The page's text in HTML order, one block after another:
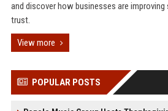
and discover how businesses are
trust.
View more
POPULAR POSTS